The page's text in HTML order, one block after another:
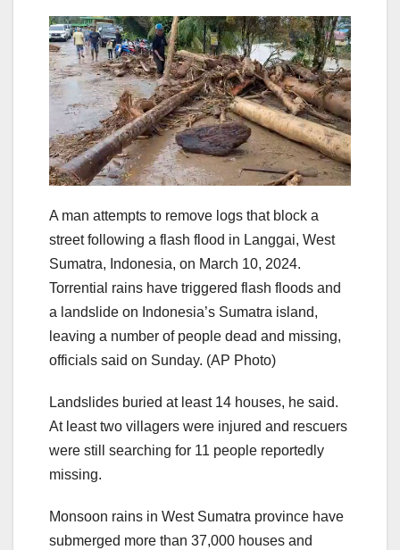
A man attempts to remove logs that block a
street following a flash flood in Langgai, West
Sumatra, Indonesia, on March 10, 2024.
Torrential rains have triggered flash floods and
a landslide on Indonesia’s Sumatra island,
leaving a number of people dead and missing,
officials said on Sunday. (AP Photo)
Landslides buried at least 14 houses, he said.
At least two villagers were injured and rescuers
were still searching for 11 people reportedly
missing.
Monsoon rains in West Sumatra province have
submerged more than 37,000 houses and